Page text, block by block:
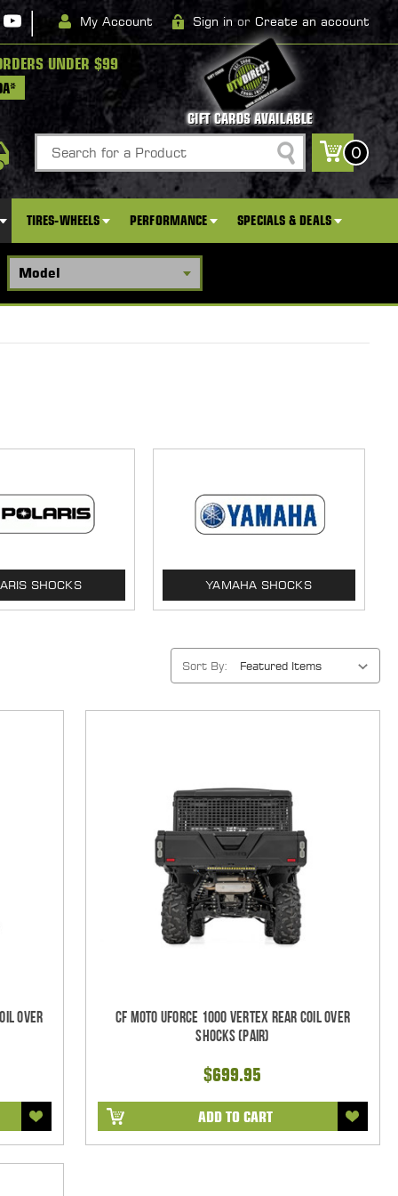
| My Account Sign in or Create an account
UNDER $99
GIFT CARDS AVAILABLE
Search
0
TIRES-WHEELS PERFORMANCE SPECIALS & DEALS
SHOCKS YAMAHA SHOCKS
Sort By:
Over
CF Moto UForce 1000 Vertex REAR Coil Over
Shocks (Pair)
$699.95
ADD TO CART